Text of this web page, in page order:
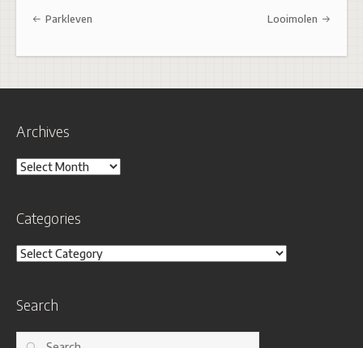
Post navigation
Parkleven Looimolen
Archives
Archives
Categories
Categories
Search
Search